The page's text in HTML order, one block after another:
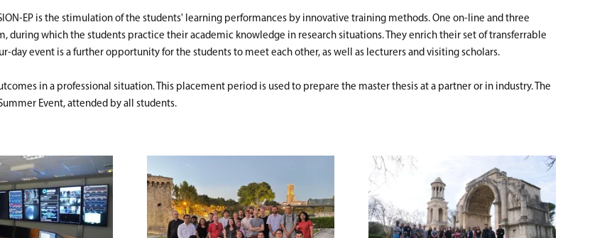
EP is the stimulation of the students' learning performances by innovative training methods. One on-line and three
which the students practice their academic knowledge in research situations. They enrich their set of transferrable
event is a further opportunity for the students to meet each other, as well as lecturers and visiting scholars.
in a professional situation. This placement period is used to prepare the master thesis at a partner or in industry. The
Event, attended by all students.
more Read more Read more